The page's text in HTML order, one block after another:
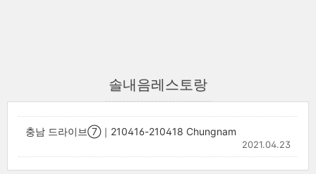
솔내음레스토랑
충남 드라이브⑦｜210416-210418 Chungnam
2021.04.23